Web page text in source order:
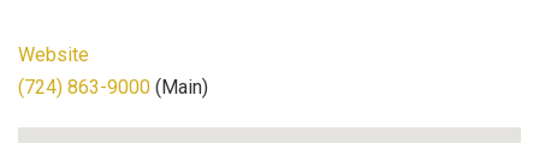
Website
(724) 863-9000 (Main)